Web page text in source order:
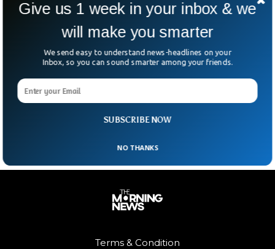
Fat Cat Has Become A Tourist Hotspot In
A beautiful kitty has become a tourist hotspot for
thousands of tourists from around the country and even
the city of Szczecin, Poland. Gacek meaning “long-eared
bat” has been living in the streets of Szczecin for several
Terms & Condition
SUBSCRIBE NOW
Give us 1 week in your inbox & we
will make you smarter
We send easy to understand news-headlines on your
Inbox, so you can sound smarter among your friends.
NO THANKS